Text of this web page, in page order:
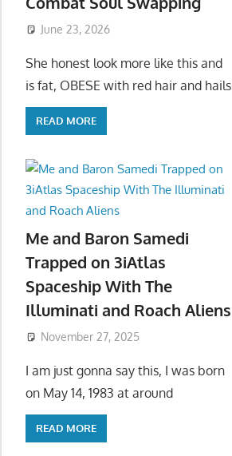
June 23, 2026
She honest look more like this and
is fat, OBESE with red hair and hails
READ MORE
Me and Baron Samedi
Trapped on 3iAtlas
Spaceship With The
Illuminati and Roach Aliens
November 27, 2025
I am just gonna say this, I was born
on May 14, 1983 at around
READ MORE